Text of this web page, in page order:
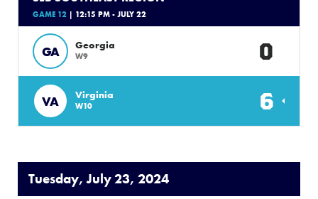
GAME 12 | 12:15 PM - JULY 22
GA Georgia
W9 0
VA Virginia
W10 6
Tuesday, July 23, 2024